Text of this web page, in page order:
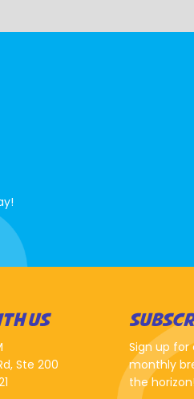
US
Ste 200
Sign up
monthly
the horizon!